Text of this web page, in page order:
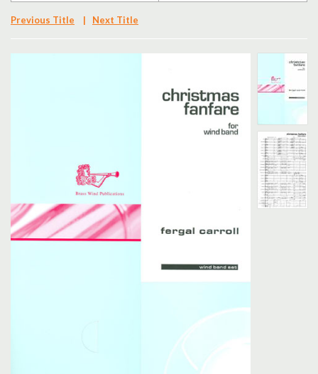
Contact Us
BULLETIN
Previous Title | Next Title